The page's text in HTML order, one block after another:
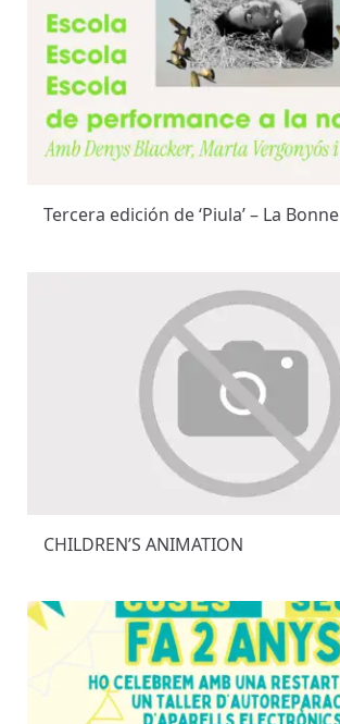
Tercera edición de ‘Piula’ – La Bonne
CHILDREN’S ANIMATION